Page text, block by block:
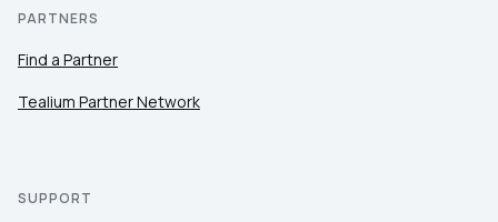
PARTNERS
Find a Partner
Tealium Partner Network
SUPPORT